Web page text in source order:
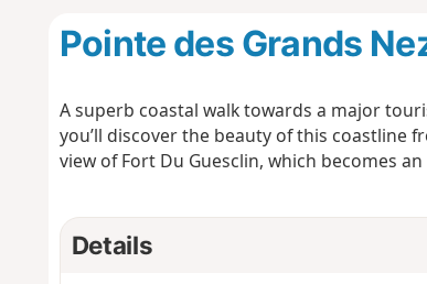
Pointe des Grands
A superb coastal walk towards a major
you’ll discover the beauty of this coastline
view of Fort Du Guesclin, which becomes
Details